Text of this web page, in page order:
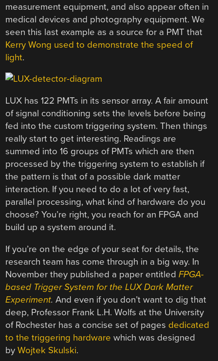
measurement equipment, and also appear often in
medical devices and photography equipment. We
seen this last example as a source for a PMT that
Kerry Wong used to demonstrate the speed of
light.
LUX has 122 PMTs in its sensor array. A fair amount
of signal conditioning sets the levels before being
fed into the custom triggering system. Then things
really start to get interesting. Readings are
summed into 16 groups of PMTs which are then
processed by the triggering system to establish if
the pattern is that of a possible dark matter
interaction. If you need to do a lot of very fast,
parallel processing, what kind of hardware do you
choose? You’re right, you reach for an FPGA and
build up a system around it.
If you’re on the edge of your seat for details, the
research team has come through in a big way. In
November they published a paper entitledFPGA-
based Trigger System for the LUX Dark Matter
Experiment.And even if you don’t want to dig that
deep, Professor Frank L.H. Wolfs at the University
of Rochester has a concise set of pages dedicated
to the triggering hardware which was designed
byWojtek Skulski.